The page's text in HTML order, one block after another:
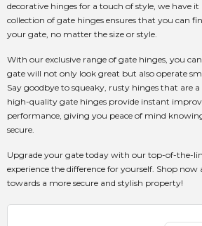
decorative hinges for a touch of style, we have
collection of gate hinges ensures that you can
your gate, no matter the size or style.
With our exclusive range of gate hinges, you
gate will not only look great but also operate
Say goodbye to squeaky, rusty hinges that are
high-quality gate hinges provide instant
performance, giving you peace of mind
secure.
Upgrade your gate today with our top-of-the-
experience the difference for yourself. Shop
towards a more secure and stylish property!